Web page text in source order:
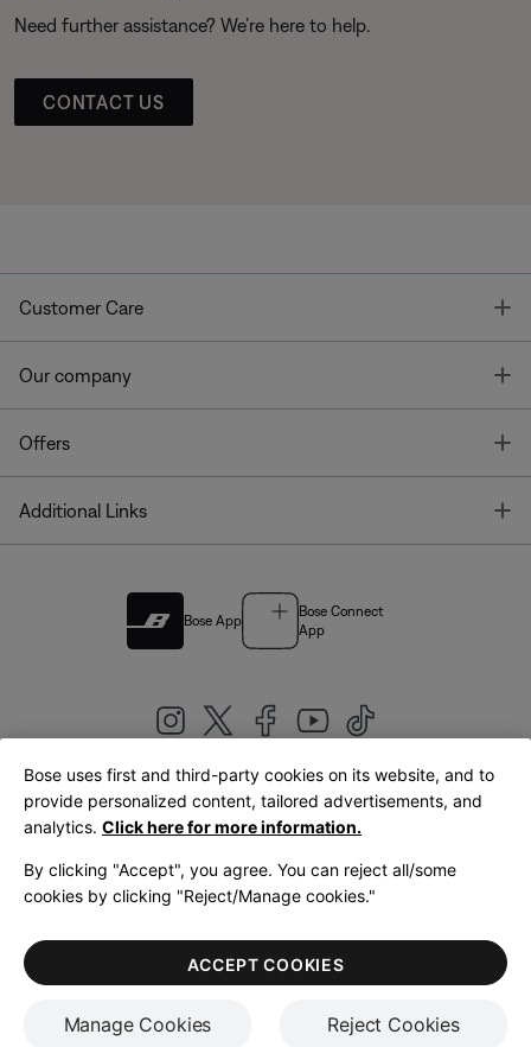
Need further assistance? We’re here to help.
CONTACT US
Customer Care
Our company
Offers
Additional Links
Bose App
Bose Connect
App
United Kingdom|English
LegalPrivacy PolicyAccessibilityCookies NoticeTerms of Sale
Terms of Use
Bose uses first and third-party cookies on its website, and to
provide personalized content, tailored advertisements, and
analytics. Click here for more information.
By clicking "Accept", you agree. You can reject all/some
cookies by clicking "Reject/Manage cookies."
Manage Cookies Reject Cookies
ACCEPT COOKIES